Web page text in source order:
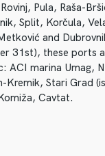
Pula, Raša-
Split, Korčula,
and
31st), these ports
ACI marina Umag,
Kremik, Stari Grad
Cavtat.